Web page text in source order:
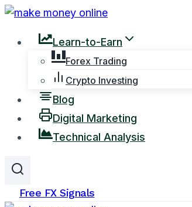
Skip
content
Learn-to-Earn
Forex Trading
Crypto Investing
Blog
Digital Marketing
Technical Analysis
Free FX Signals